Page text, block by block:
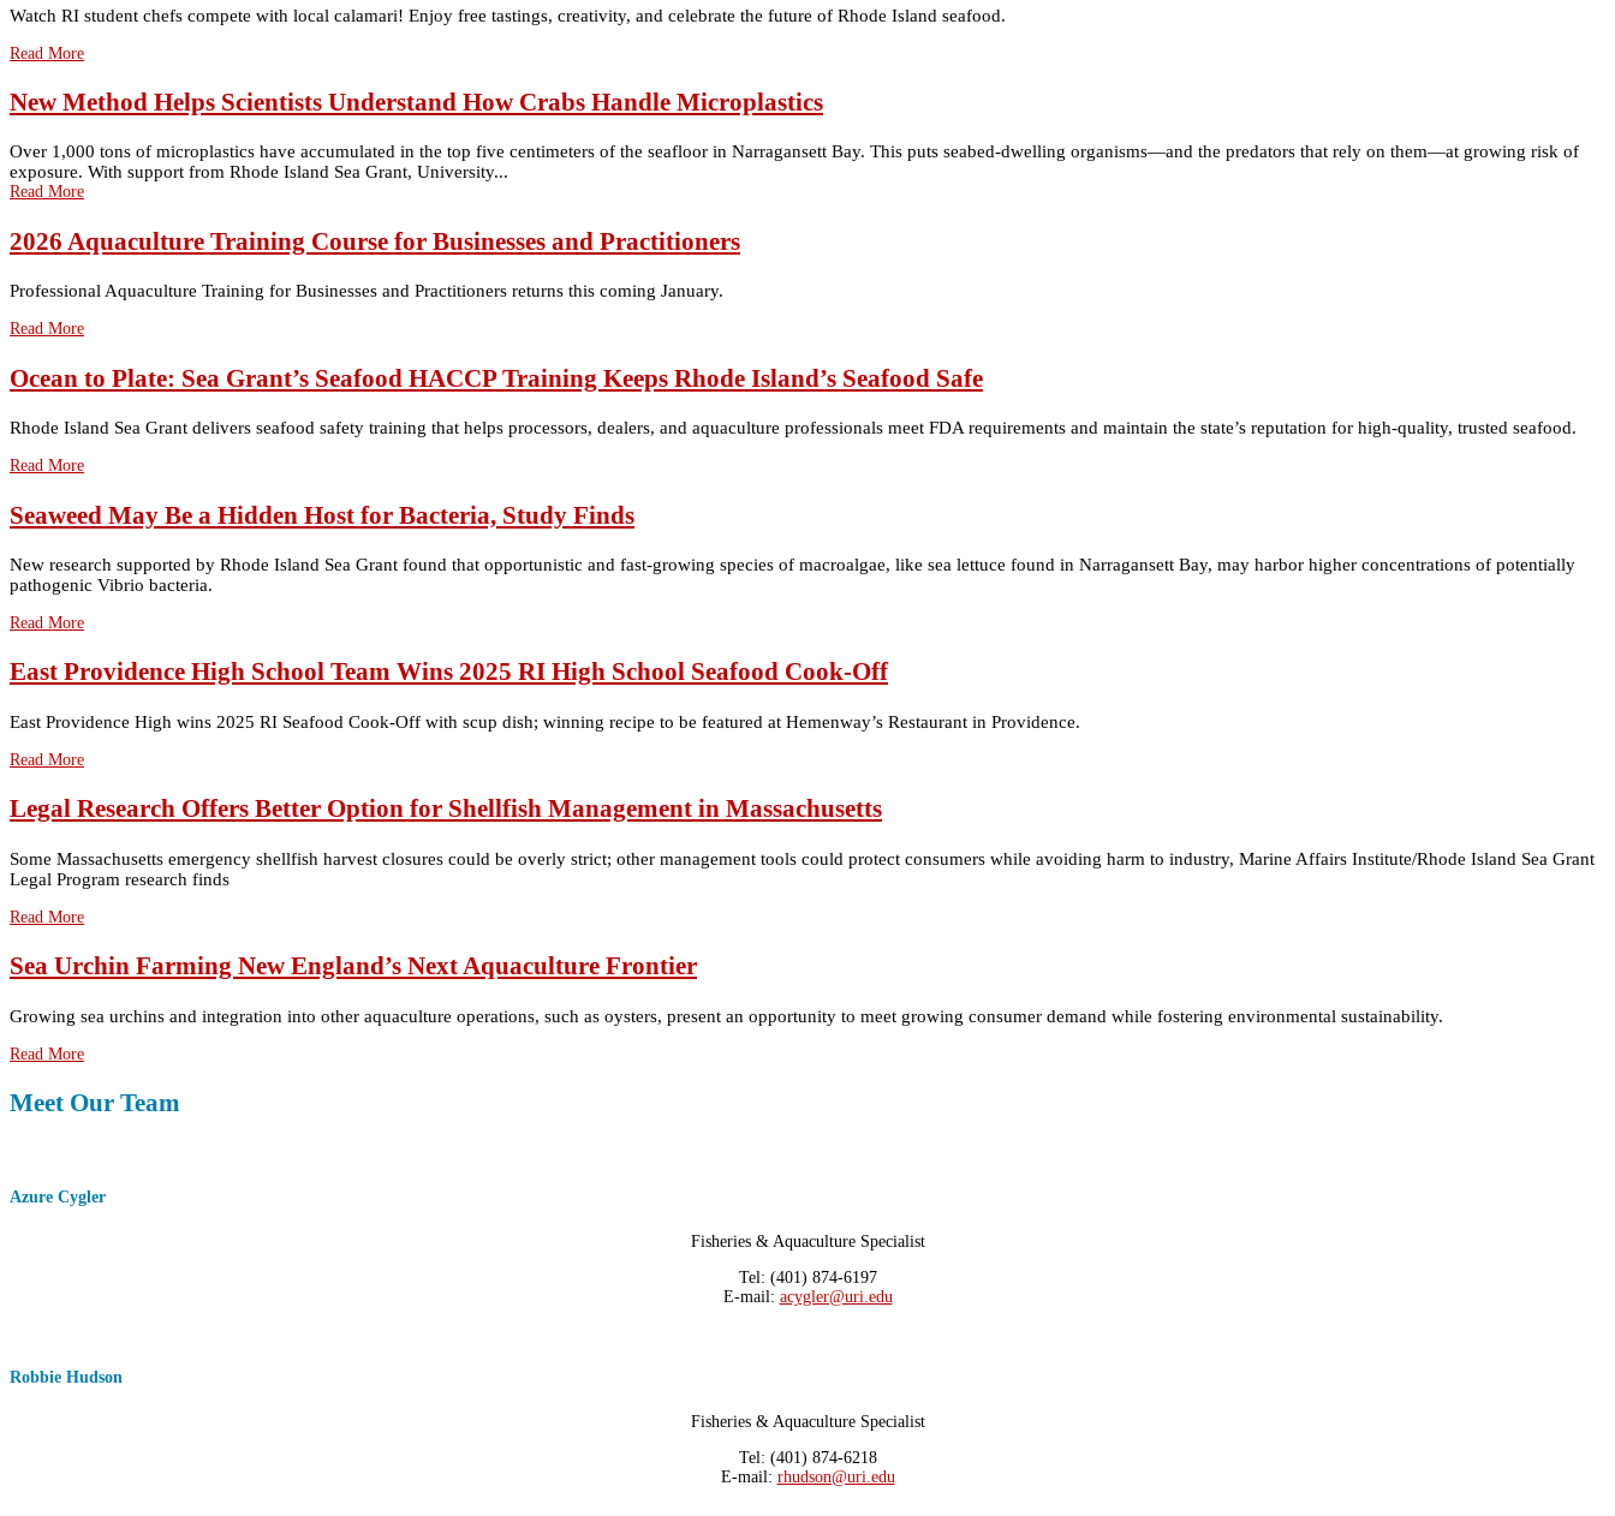
Watch RI student chefs compete with local calamari! Enjoy free tastings, creativity, and celebrate the future of Rhode Island seafood.
Read More
New Method Helps Scientists Understand How Crabs Handle Microplastics
Over 1,000 tons of microplastics have accumulated in the top five centimeters of the seafloor in Narragansett Bay. This puts seabed-dwelling organisms—and the predators that rely on them—at growing risk of
exposure. With support from Rhode Island Sea Grant, University...
Read More
2026 Aquaculture Training Course for Businesses and Practitioners
Professional Aquaculture Training for Businesses and Practitioners returns this coming January.
Read More
Ocean to Plate: Sea Grant’s Seafood HACCP Training Keeps Rhode Island’s Seafood Safe
Rhode Island Sea Grant delivers seafood safety training that helps processors, dealers, and aquaculture professionals meet FDA requirements and maintain the state’s reputation for high-quality, trusted seafood.
Read More
Seaweed May Be a Hidden Host for Bacteria, Study Finds
New research supported by Rhode Island Sea Grant found that opportunistic and fast-growing species of macroalgae, like sea lettuce found in Narragansett Bay, may harbor higher concentrations of potentially
pathogenic Vibrio bacteria.
Read More
East Providence High School Team Wins 2025 RI High School Seafood Cook-Off
East Providence High wins 2025 RI Seafood Cook-Off with scup dish; winning recipe to be featured at Hemenway’s Restaurant in Providence.
Read More
Legal Research Offers Better Option for Shellfish Management in Massachusetts
Some Massachusetts emergency shellfish harvest closures could be overly strict; other management tools could protect consumers while avoiding harm to industry, Marine Affairs Institute/Rhode Island Sea Grant
Legal Program research finds
Read More
Sea Urchin Farming New England’s Next Aquaculture Frontier
Growing sea urchins and integration into other aquaculture operations, such as oysters, present an opportunity to meet growing consumer demand while fostering environmental sustainability.
Read More
Meet Our Team
Azure Cygler
Fisheries & Aquaculture Specialist
Tel: (401) 874-6197
E-mail: acygler@uri.edu
Robbie Hudson
Fisheries & Aquaculture Specialist
Tel: (401) 874-6218
E-mail: rhudson@uri.edu